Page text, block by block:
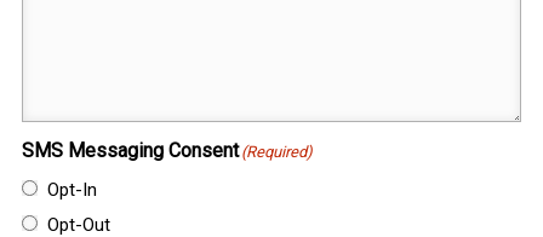
SMS Messaging Consent (Required)
Opt-In
Opt-Out